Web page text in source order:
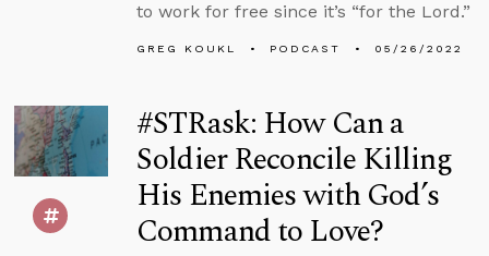
to work for free since it’s “for the Lord.”
GREG KOUKL PODCAST 05/26/2022
#STRask: How Can a
Soldier Reconcile Killing
His Enemies with God’s
Command to Love?